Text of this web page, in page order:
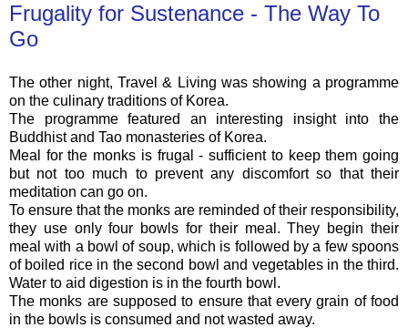
Frugality for Sustenance - The Way To
Go
The other night, Travel & Living was showing a programme
on the culinary traditions of Korea.
The programme featured an interesting insight into the
Buddhist and Tao monasteries of Korea.
Meal for the monks is frugal - sufficient to keep them going
but not too much to prevent any discomfort so that their
meditation can go on.
To ensure that the monks are reminded of their responsibility,
they use only four bowls for their meal. They begin their
meal with a bowl of soup, which is followed by a few spoons
of boiled rice in the second bowl and vegetables in the third.
Water to aid digestion is in the fourth bowl.
The monks are supposed to ensure that every grain of food
in the bowls is consumed and not wasted away.